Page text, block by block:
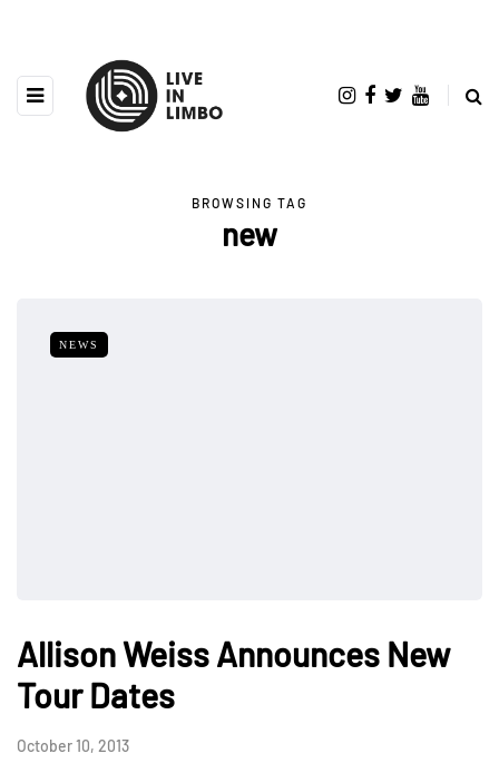
BROWSING TAG
new
NEWS
Allison Weiss Announces New
Tour Dates
October 10, 2013